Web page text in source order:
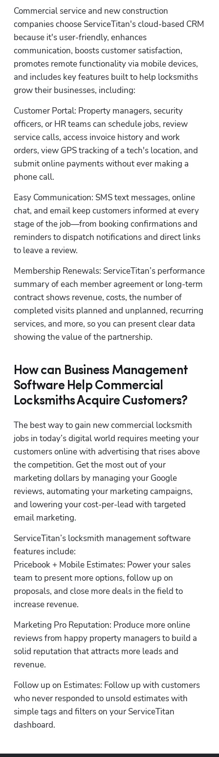
Commercial service and new construction
companies choose ServiceTitan's cloud-based CRM
because it's user-friendly, enhances
communication, boosts customer satisfaction,
promotes remote functionality via mobile devices,
and includes key features built to help locksmiths
grow their businesses, including:
Customer Portal: Property managers, security
officers, or HR teams can schedule jobs, review
service calls, access invoice history and work
orders, view GPS tracking of a tech's location, and
submit online payments without ever making a
phone call.
Easy Communication: SMS text messages, online
chat, and email keep customers informed at every
stage of the job—from booking confirmations and
reminders to dispatch notifications and direct links
to leave a review.
Membership Renewals: ServiceTitan’s performance
summary of each member agreement or long-term
contract shows revenue, costs, the number of
completed visits planned and unplanned, recurring
services, and more, so you can present clear data
showing the value of the partnership.
How can Business Management
Software Help Commercial
Locksmiths Acquire Customers?
The best way to gain new commercial locksmith
jobs in today’s digital world requires meeting your
customers online with advertising that rises above
the competition. Get the most out of your
marketing dollars by managing your Google
reviews, automating your marketing campaigns,
and lowering your cost-per-lead with targeted
email marketing.
ServiceTitan’s locksmith management software
features include:
Pricebook + Mobile Estimates: Power your sales
team to present more options, follow up on
proposals, and close more deals in the field to
increase revenue.
Marketing Pro Reputation: Produce more online
reviews from happy property managers to build a
solid reputation that attracts more leads and
revenue.
Follow up on Estimates: Follow up with customers
who never responded to unsold estimates with
simple tags and filters on your ServiceTitan
dashboard.